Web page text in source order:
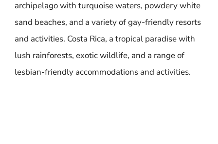
archipelago with turquoise waters, powdery white
sand beaches, and a variety of gay-friendly resorts
and activities. Costa Rica, a tropical paradise with
lush rainforests, exotic wildlife, and a range of
lesbian-friendly accommodations and activities.